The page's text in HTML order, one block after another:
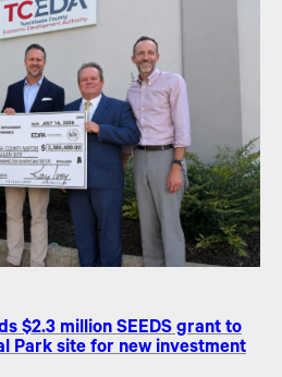
$2.3 million SEEDS grant to
Park site for new investment